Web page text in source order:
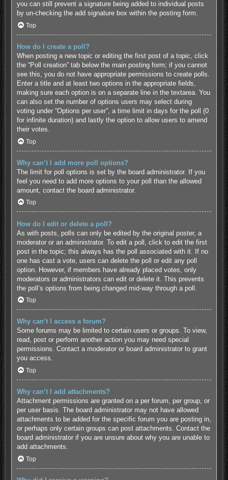
you can still prevent a signature being added to individual posts
by un-checking the add signature box within the posting form.
Top
How do I create a poll?
When posting a new topic or editing the first post of a topic, click
the “Poll creation” tab below the main posting form; if you cannot
see this, you do not have appropriate permissions to create polls.
Enter a title and at least two options in the appropriate fields,
making sure each option is on a separate line in the textarea. You
can also set the number of options users may select during
voting under “Options per user”, a time limit in days for the poll (0
for infinite duration) and lastly the option to allow users to amend
their votes.
Top
Why can’t I add more poll options?
The limit for poll options is set by the board administrator. If you
feel you need to add more options to your poll than the allowed
amount, contact the board administrator.
Top
How do I edit or delete a poll?
As with posts, polls can only be edited by the original poster, a
moderator or an administrator. To edit a poll, click to edit the first
post in the topic; this always has the poll associated with it. If no
one has cast a vote, users can delete the poll or edit any poll
option. However, if members have already placed votes, only
moderators or administrators can edit or delete it. This prevents
the poll’s options from being changed mid-way through a poll.
Top
Why can’t I access a forum?
Some forums may be limited to certain users or groups. To view,
read, post or perform another action you may need special
permissions. Contact a moderator or board administrator to grant
you access.
Top
Why can’t I add attachments?
Attachment permissions are granted on a per forum, per group, or
per user basis. The board administrator may not have allowed
attachments to be added for the specific forum you are posting in,
or perhaps only certain groups can post attachments. Contact the
board administrator if you are unsure about why you are unable to
add attachments.
Top